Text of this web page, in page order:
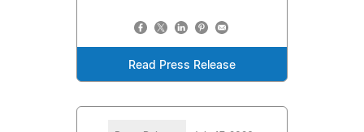
Read Press Release